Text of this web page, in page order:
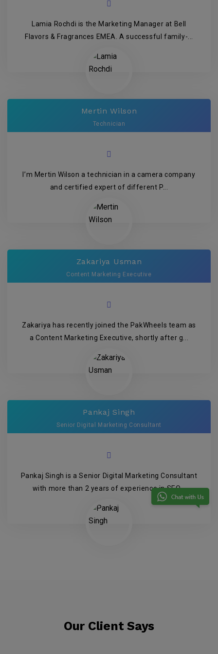
Lamia Rochdi is the Marketing Manager at Bell
Flavors & Fragrances EMEA. A successful family-...
Mertin Wilson
Technician
I’m Mertin Wilson a technician in a camera company
and certified expert of different P...
Zakariya Usman
Content Marketing Executive
Zakariya has recently joined the PakWheels team as
a Content Marketing Executive, shortly after g...
Pankaj Singh
Senior Digital Marketing Consultant
Pankaj Singh is a Senior Digital Marketing Consultant
with more than 2 years of experience in SEO...
Our Client Says